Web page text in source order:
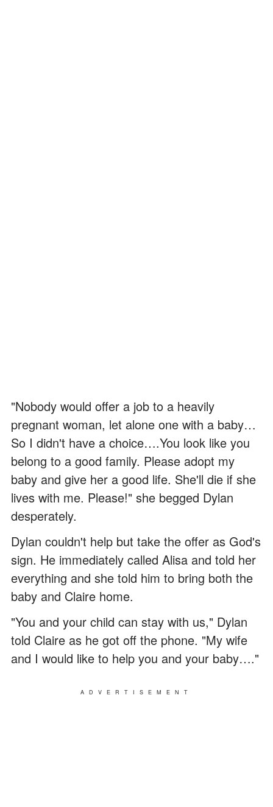
"Nobody would offer a job to a heavily
pregnant woman, let alone one with a baby…
So I didn't have a choice….You look like you
belong to a good family. Please adopt my
baby and give her a good life. She'll die if she
lives with me. Please!" she begged Dylan
desperately.
Dylan couldn't help but take the offer as God's
sign. He immediately called Alisa and told her
everything and she told him to bring both the
baby and Claire home.
"You and your child can stay with us," Dylan
told Claire as he got off the phone. "My wife
and I would like to help you and your baby…."
ADVERTISEMENT